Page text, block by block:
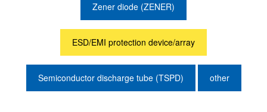
Zener diode (ZENER)
ESD/EMI protection device/array
Semiconductor discharge tube (TSPD) other